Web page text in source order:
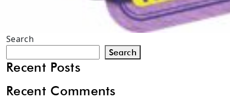
Search
Search
Recent Posts
Recent Comments